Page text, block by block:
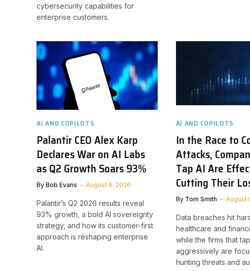
cybersecurity capabilities for
enterprise customers.
AI AND COPILOTS
Palantir CEO Alex Karp
Declares War on AI Labs
as Q2 Growth Soars 93%
By Bob Evans August 6, 2026
Palantir’s Q2 2026 results reveal
93% growth, a bold AI sovereignty
strategy, and how its customer-first
approach is reshaping enterprise
AI.
AI AND COPILOTS
In the Race to
Attacks,
Tap AI Are
Cutting Their
By Tom Smith August
Data breaches hit
healthcare and
while the firms that
aggressively are
hunting threats and